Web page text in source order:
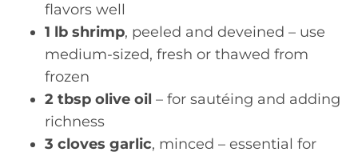
flavors well
1 lb shrimp, peeled and deveined – use
medium-sized, fresh or thawed from
frozen
2 tbsp olive oil – for sautéing and adding
richness
3 cloves garlic, minced – essential for